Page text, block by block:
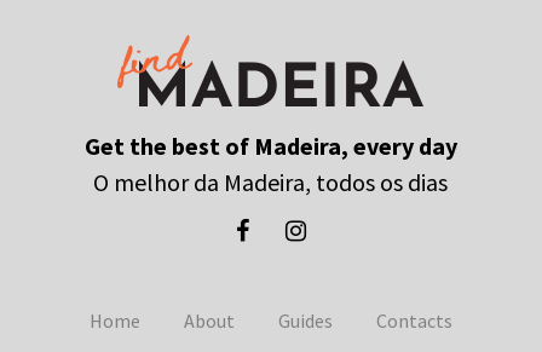
Get the best of Madeira, every day
O melhor da Madeira, todos os dias
Home About Guides Contacts